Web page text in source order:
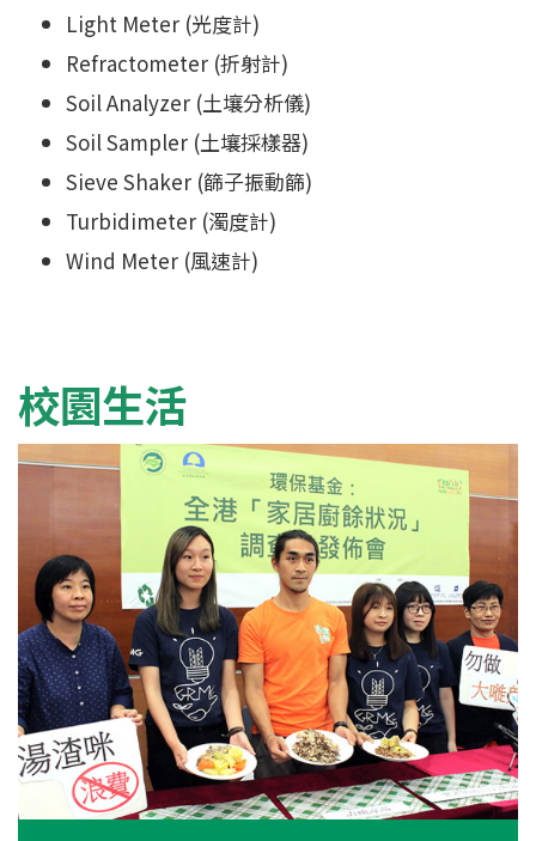
Light Meter (光度計)
Refractometer (折射計)
Soil Analyzer (土壤分析儀)
Soil Sampler (土壤採樣器)
Sieve Shaker (篩子振動篩)
Turbidimeter (濁度計)
Wind Meter (風速計)
校園生活